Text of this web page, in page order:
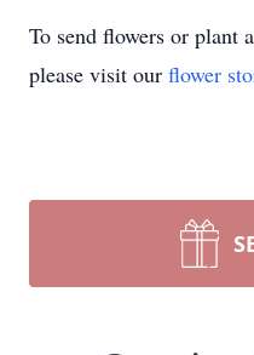
To send flowers or plant a
please visit our flower